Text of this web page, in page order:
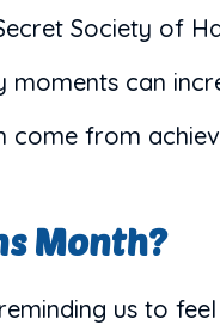
Society of
can
come from
Month?
us to